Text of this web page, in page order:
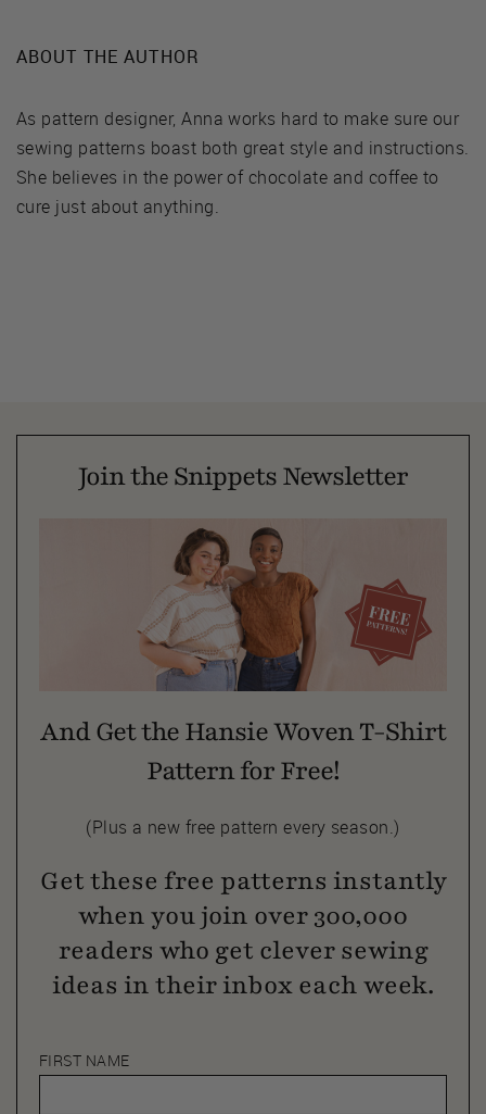
ABOUT THE AUTHOR
As pattern designer, Anna works hard to make sure our
sewing patterns boast both great style and instructions.
She believes in the power of chocolate and coffee to
cure just about anything.
Join the Snippets Newsletter
And Get the Hansie Woven T-Shirt
Pattern for Free!
(Plus a new free pattern every season.)
Get these free patterns instantly
when you join over 300,000
readers who get clever sewing
ideas in their inbox each week.
FIRST NAME